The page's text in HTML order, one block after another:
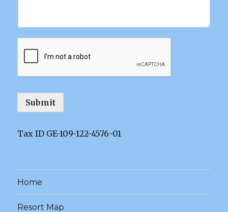
Submit
Tax ID GE-109-122-4576-01
Home
Resort Map